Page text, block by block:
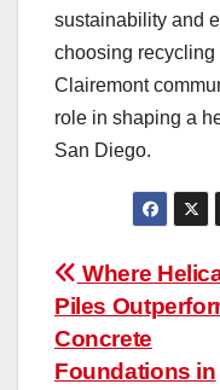
sustainability and
choosing
Clairemont
role in shaping a
San Diego.
Post
Where
Piles
Concrete
Foundations in